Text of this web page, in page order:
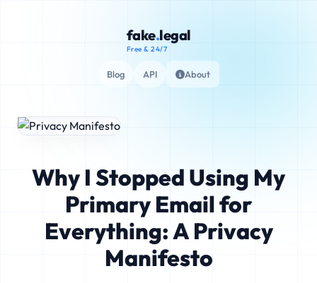
fake.legal
Free & 24/7
Blog API About
Why I Stopped Using My
Primary Email for
Everything: A Privacy
Manifesto